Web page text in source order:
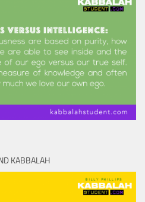
KABBALAH